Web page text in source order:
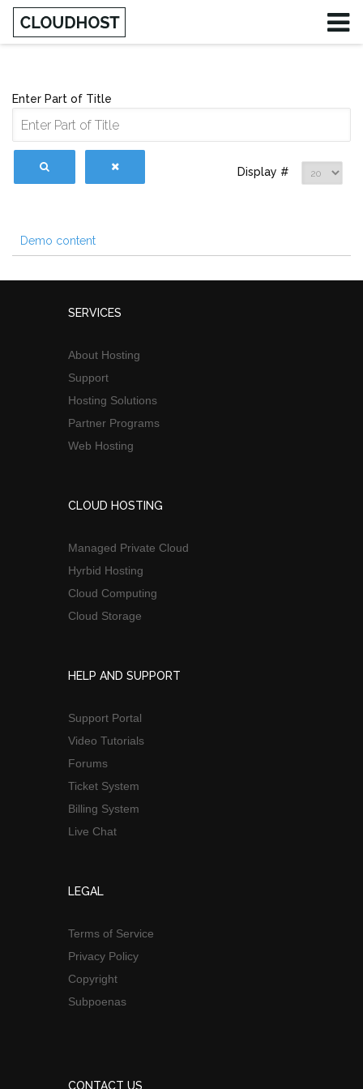
Enter Part of Title
Display #
Demo content
SERVICES
About Hosting
Support
Hosting Solutions
Partner Programs
Web Hosting
CLOUD HOSTING
Managed Private Cloud
Hyrbid Hosting
Cloud Computing
Cloud Storage
HELP AND SUPPORT
Support Portal
Video Tutorials
Forums
Ticket System
Billing System
Live Chat
LEGAL
Terms of Service
Privacy Policy
Copyright
Subpoenas
CONTACT US